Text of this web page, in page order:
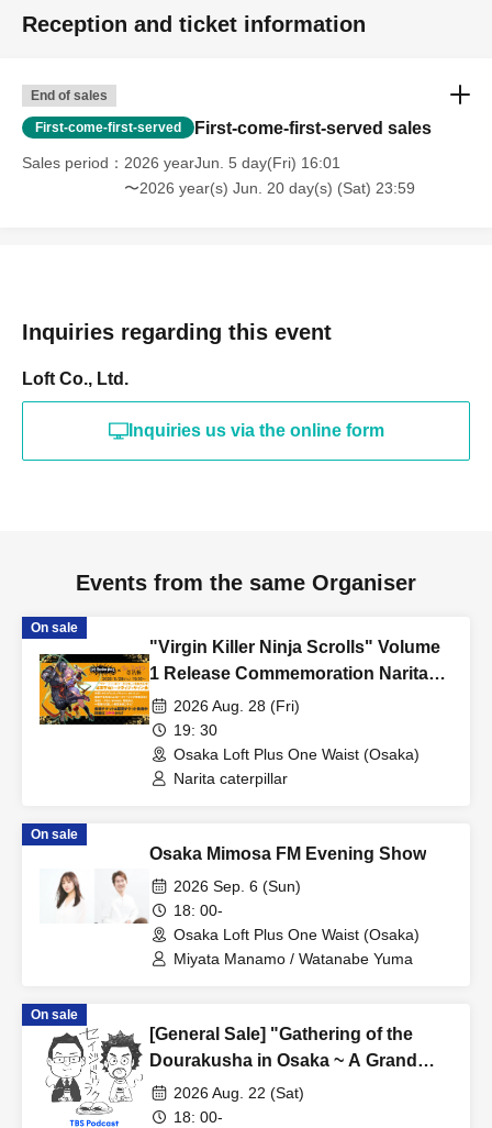
Reception and ticket information
End of sales
First-come-first-served First-come-first-served sales
Sales period
2026 yearJun. 5 day(Fri) 16:01
〜2026 year(s) Jun. 20 day(s) (Sat) 23:59
Inquiries regarding this event
Loft Co., Ltd.
Inquiries us via the online form
Events from the same Organiser
On sale
"Virgin Killer Ninja Scrolls" Volume
1 Release Commemoration Narita
Imomushi Talk Live + Autograph
Session
2026 Aug. 28 (Fri)
19: 30
Osaka Loft Plus One Waist (Osaka)
Narita caterpillar
On sale
Osaka Mimosa FM Evening Show
2026 Sep. 6 (Sun)
18: 00-
Osaka Loft Plus One Waist (Osaka)
Miyata Manamo / Watanabe Yuma
On sale
[General Sale] "Gathering of the
Dourakusha in Osaka ~ A Grand
Outlook on the Political World in the
Second Half of 2026 (Guests will be
2026 Aug. 22 (Sat)
18: 00-